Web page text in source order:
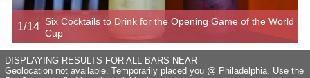
1/14 Six Cocktails to Drink for the Opening Game of the World
Cup
DISPLAYING RESULTS FOR ALL BARS NEAR
Geolocation not available. Temporarily placed you @ Philadelphia. Use the